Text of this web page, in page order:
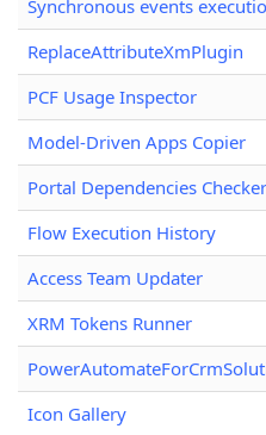
Synchronous events
ReplaceAttributeXmPlugin
PCF Usage Inspector
Model-Driven Apps Copier
Portal Dependencies Checker
Flow Execution History
Access Team Updater
XRM Tokens Runner
Icon Gallery